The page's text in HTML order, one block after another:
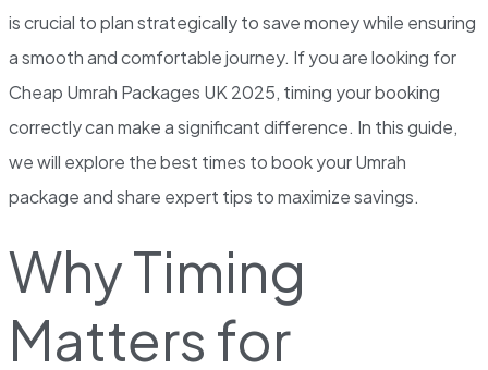
is crucial to plan strategically to save money while ensuring
a smooth and comfortable journey. If you are looking for
Cheap Umrah Packages UK 2025, timing your booking
correctly can make a significant difference. In this guide,
we will explore the best times to book your Umrah
package and share expert tips to maximize savings.
Why Timing
Matters for